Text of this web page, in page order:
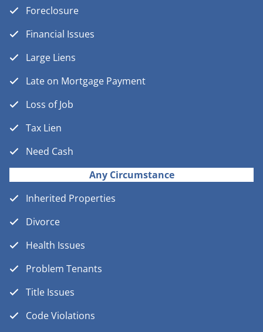
Foreclosure
Financial Issues
Large Liens
Late on Mortgage Payment
Loss of Job
Tax Lien
Need Cash
Any Circumstance
Inherited Properties
Divorce
Health Issues
Problem Tenants
Title Issues
Code Violations